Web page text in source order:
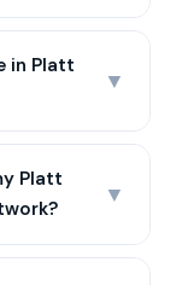
in Platt
▼
Platt
▼